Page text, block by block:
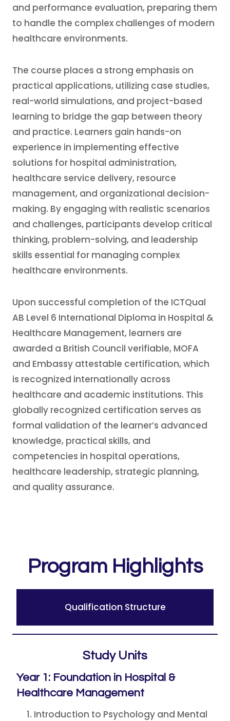
and performance evaluation, preparing them
to handle the complex challenges of modern
healthcare environments.
The course places a strong emphasis on
practical applications, utilizing case studies,
real-world simulations, and project-based
learning to bridge the gap between theory
and practice. Learners gain hands-on
experience in implementing effective
solutions for hospital administration,
healthcare service delivery, resource
management, and organizational decision-
making. By engaging with realistic scenarios
and challenges, participants develop critical
thinking, problem-solving, and leadership
skills essential for managing complex
healthcare environments.
Upon successful completion of the ICTQual
AB Level 6 International Diploma in Hospital &
Healthcare Management, learners are
awarded a British Council verifiable, MOFA
and Embassy attestable certification, which
is recognized internationally across
healthcare and academic institutions. This
globally recognized certification serves as
formal validation of the learner’s advanced
knowledge, practical skills, and
competencies in hospital operations,
healthcare leadership, strategic planning,
and quality assurance.
Program Highlights
Qualification Structure
Study Units
Year 1: Foundation in Hospital &
Healthcare Management
Introduction to Psychology and Mental